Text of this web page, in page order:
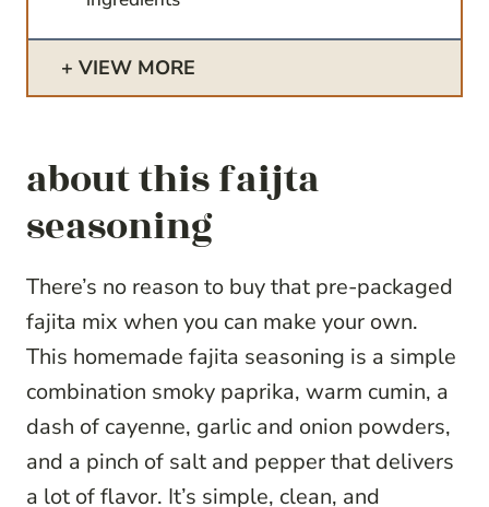
VIEW MORE
about this faijta
seasoning
There’s no reason to buy that pre-packaged
fajita mix when you can make your own.
This homemade fajita seasoning is a simple
combination smoky paprika, warm cumin, a
dash of cayenne, garlic and onion powders,
and a pinch of salt and pepper that delivers
a lot of flavor. It’s simple, clean, and